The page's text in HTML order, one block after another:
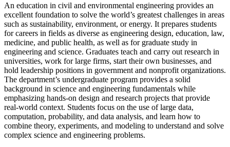
An education in civil and environmental engineering provides an
excellent foundation to solve the world’s greatest challenges in areas
such as sustainability, environment, or energy. It prepares students
for careers in fields as diverse as engineering design, education, law,
medicine, and public health, as well as for graduate study in
engineering and science. Graduates teach and carry out research in
universities, work for large firms, start their own businesses, and
hold leadership positions in government and nonprofit organizations.
The department’s undergraduate program provides a solid
background in science and engineering fundamentals while
emphasizing hands-on design and research projects that provide
real-world context. Students focus on the use of large data,
computation, probability, and data analysis, and learn how to
combine theory, experiments, and modeling to understand and solve
complex science and engineering problems.